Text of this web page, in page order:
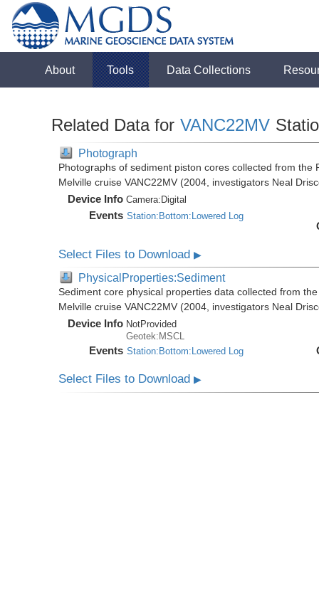
About Tools Data Collections
Related Data for VANC22MV
Photograph
Photographs of sediment piston cores collected from the
Melville cruise VANC22MV (2004, investigators Neal
Device Info Camera: Digital
Events Station:Bottom:Lowered Log
Select Files to Download▶
PhysicalProperties:Sediment
Sediment core physical properties data collected from
Melville cruise VANC22MV (2004, investigators Neal
Device Info NotProvided
Geotek:MSCL
Events Station:Bottom:Lowered Log
Select Files to Download▶